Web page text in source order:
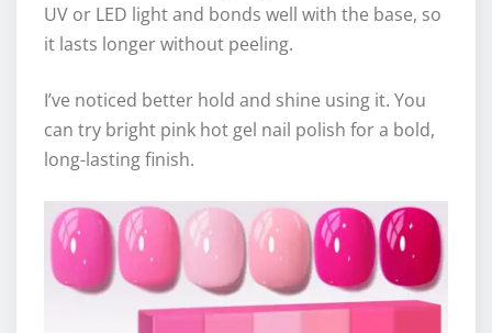
UV or LED light and bonds well with the base, so
it lasts longer without peeling.
I’ve noticed better hold and shine using it. You
can try bright pink hot gel nail polish for a bold,
long-lasting finish.